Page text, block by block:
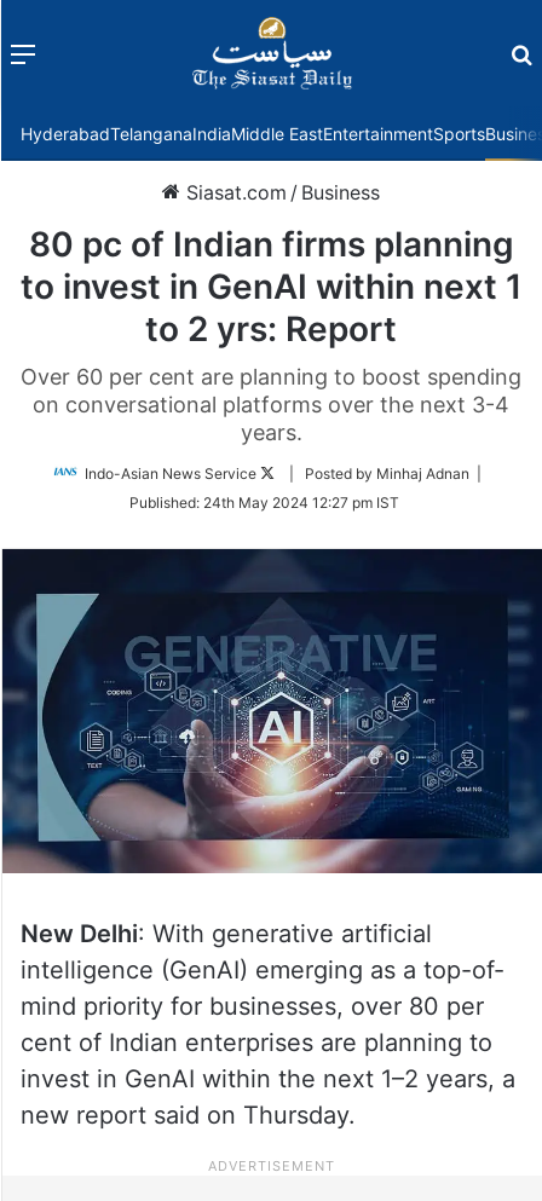
Menu
HyderabadTelanganaIndiaMiddle EastEntertainmentSports
Siasat.com / Business
80 pc of Indian firms planning
to invest in GenAI within next 1
to 2 yrs: Report
Over 60 per cent are planning to boost spending
on conversational platforms over the next 3-4
years.
Indo-Asian News Service
Follow
Twitter
| Posted by Minhaj Adnan |
Published: 24th May 2024 12:27 pm IST
New Delhi: With generative artificial
intelligence (GenAI) emerging as a top-of-
mind priority for businesses, over 80 per
cent of Indian enterprises are planning to
invest in GenAI within the next 1–2 years, a
new report said on Thursday.